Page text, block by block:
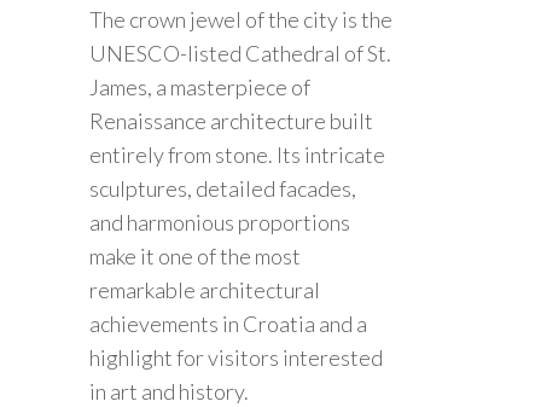
The crown jewel of the city is the
UNESCO-listed Cathedral of St.
James, a masterpiece of
Renaissance architecture built
entirely from stone. Its intricate
sculptures, detailed facades,
and harmonious proportions
make it one of the most
remarkable architectural
achievements in Croatia and a
highlight for visitors interested
in art and history.